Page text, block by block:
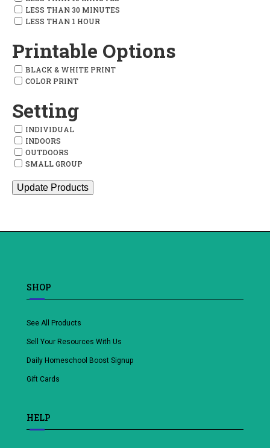
LESS THAN 30 MINUTES
LESS THAN 1 HOUR
Printable Options
BLACK & WHITE PRINT
COLOR PRINT
Setting
INDIVIDUAL
INDOORS
OUTDOORS
SMALL GROUP
Update Products
SHOP
See All Products
Sell Your Resources With Us
Daily Homeschool Boost Signup
Gift Cards
HELP